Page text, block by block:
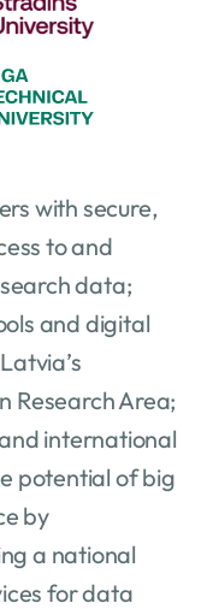
with secure,
to and
data;
and digital
Research Area;
international
potential of big
by
a national
for data